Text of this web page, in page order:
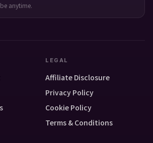
anytime.
LEGAL
Affiliate Disclosure
Privacy Policy
Cookie Policy
Terms & Conditions